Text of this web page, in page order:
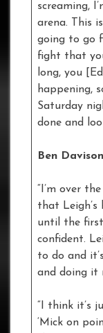
screaming,
arena. This
going to go
fight that
long, you
happening,
Saturday
done and
Ben
“I’m over
that Leigh’s
until the first
confident.
to do and
and doing it
“I think it’s
‘Mick on